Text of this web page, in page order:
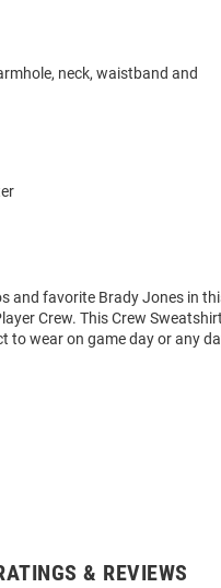
neck, waistband and
and favorite Brady Jones in
Crew. This Crew
to wear on game day or any
& REVIEWS